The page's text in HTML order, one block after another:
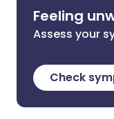
Feeling
Assess your
Check